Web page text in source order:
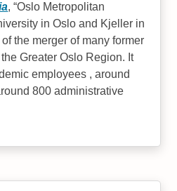
, Oslo Metropolitan
in Oslo and Kjeller in
the merger of many former
Greater Oslo Region. It
employees , around
800 administrative